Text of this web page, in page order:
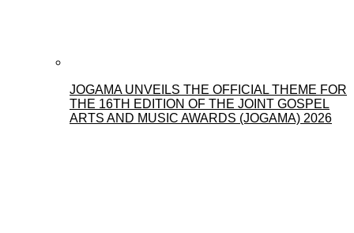
JOGAMA UNVEILS THE OFFICIAL THEME FOR
THE 16TH EDITION OF THE JOINT GOSPEL
ARTS AND MUSIC AWARDS (JOGAMA) 2026